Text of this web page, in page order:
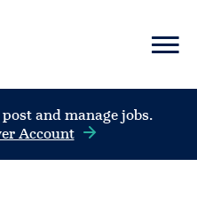
and manage jobs.
Account